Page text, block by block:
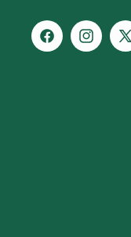
FacebookInstagram
X